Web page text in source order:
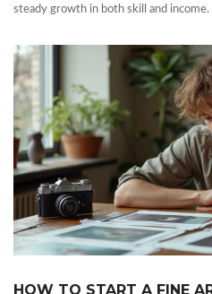
steady growth in both skill and income.
HOW TO START A FINE